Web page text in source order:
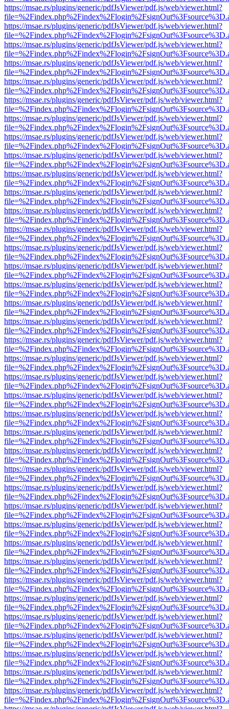
https://msae.rs/plugins/generic/pdfJsViewer/pdf.js/web/viewer.html?
https://msae.rs/plugins/generic/pdfJsViewer/pdf.js/web/viewer.html?
https://msae.rs/plugins/generic/pdfJsViewer/pdf.js/web/viewer.html?
https://msae.rs/plugins/generic/pdfJsViewer/pdf.js/web/viewer.html?
https://msae.rs/plugins/generic/pdfJsViewer/pdf.js/web/viewer.html?
https://msae.rs/plugins/generic/pdfJsViewer/pdf.js/web/viewer.html?
https://msae.rs/plugins/generic/pdfJsViewer/pdf.js/web/viewer.html?
https://msae.rs/plugins/generic/pdfJsViewer/pdf.js/web/viewer.html?
https://msae.rs/plugins/generic/pdfJsViewer/pdf.js/web/viewer.html?
https://msae.rs/plugins/generic/pdfJsViewer/pdf.js/web/viewer.html?
https://msae.rs/plugins/generic/pdfJsViewer/pdf.js/web/viewer.html?
https://msae.rs/plugins/generic/pdfJsViewer/pdf.js/web/viewer.html?
https://msae.rs/plugins/generic/pdfJsViewer/pdf.js/web/viewer.html?
https://msae.rs/plugins/generic/pdfJsViewer/pdf.js/web/viewer.html?
https://msae.rs/plugins/generic/pdfJsViewer/pdf.js/web/viewer.html?
https://msae.rs/plugins/generic/pdfJsViewer/pdf.js/web/viewer.html?
https://msae.rs/plugins/generic/pdfJsViewer/pdf.js/web/viewer.html?
https://msae.rs/plugins/generic/pdfJsViewer/pdf.js/web/viewer.html?
https://msae.rs/plugins/generic/pdfJsViewer/pdf.js/web/viewer.html?
https://msae.rs/plugins/generic/pdfJsViewer/pdf.js/web/viewer.html?
https://msae.rs/plugins/generic/pdfJsViewer/pdf.js/web/viewer.html?
https://msae.rs/plugins/generic/pdfJsViewer/pdf.js/web/viewer.html?
https://msae.rs/plugins/generic/pdfJsViewer/pdf.js/web/viewer.html?
https://msae.rs/plugins/generic/pdfJsViewer/pdf.js/web/viewer.html?
https://msae.rs/plugins/generic/pdfJsViewer/pdf.js/web/viewer.html?
https://msae.rs/plugins/generic/pdfJsViewer/pdf.js/web/viewer.html?
https://msae.rs/plugins/generic/pdfJsViewer/pdf.js/web/viewer.html?
https://msae.rs/plugins/generic/pdfJsViewer/pdf.js/web/viewer.html?
https://msae.rs/plugins/generic/pdfJsViewer/pdf.js/web/viewer.html?
https://msae.rs/plugins/generic/pdfJsViewer/pdf.js/web/viewer.html?
https://msae.rs/plugins/generic/pdfJsViewer/pdf.js/web/viewer.html?
https://msae.rs/plugins/generic/pdfJsViewer/pdf.js/web/viewer.html?
https://msae.rs/plugins/generic/pdfJsViewer/pdf.js/web/viewer.html?
https://msae.rs/plugins/generic/pdfJsViewer/pdf.js/web/viewer.html?
https://msae.rs/plugins/generic/pdfJsViewer/pdf.js/web/viewer.html?
https://msae.rs/plugins/generic/pdfJsViewer/pdf.js/web/viewer.html?
https://msae.rs/plugins/generic/pdfJsViewer/pdf.js/web/viewer.html?
https://msae.rs/plugins/generic/pdfJsViewer/pdf.js/web/viewer.html?